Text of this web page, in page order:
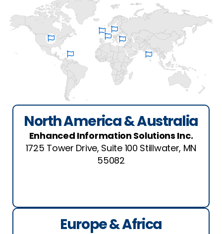
North America & Australia
Enhanced Information Solutions Inc.
1725 Tower Drive, Suite 100 Stillwater, MN
55082
Europe & Africa